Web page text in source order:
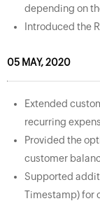
depending on
Introduced the
05 MAY, 2020
Extended
recurring
Provided the
customer
Supported
Timestamp) for